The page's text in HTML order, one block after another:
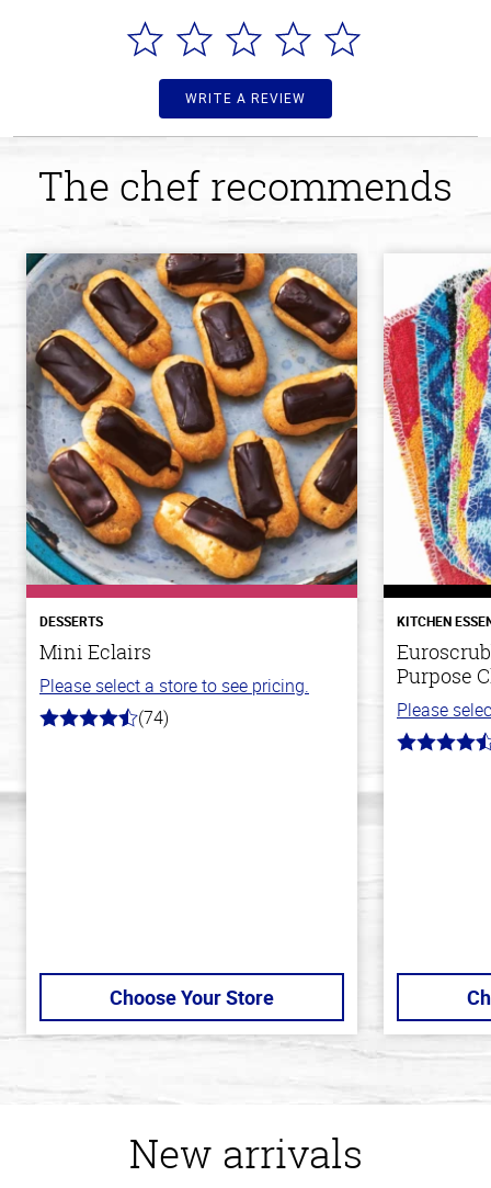
WRITE A REVIEW
The chef recommends
DESSERTS
Mini Eclairs
Please select a store to see pricing.
4.7
(74)
Choose Your Store
KITCHEN
Purpose
Please
4.8
New arrivals